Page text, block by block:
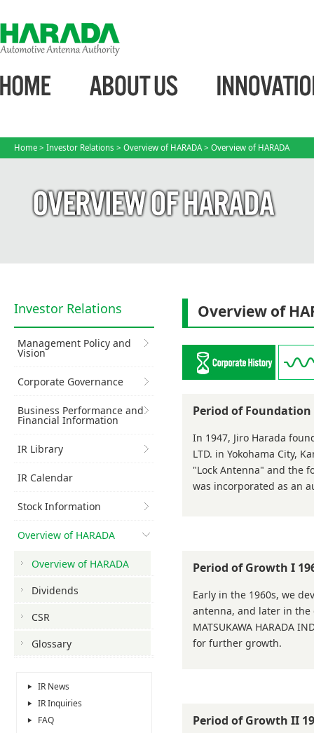
Home > Investor Relations > Overview of HARADA> Overview of HARADA
Investor Relations
Management Policy and
Vision
Corporate Governance
Business Performance and
Financial Information
IR Library
IR Calendar
Stock Information
Overview of HARADA
Overview of HARADA
Dividends
CSR
Glossary
IR News
IR Inquiries
FAQ
Overview of
Period of Foundation
In 1947, Jiro Harada
LTD. in Yokohama City,
"Lock Antenna" and the
was incorporated as an
Period of Growth I
Early in the 1960s, we
antenna, and later in the
MATSUKAWA HARADA
for further growth.
Period of Growth II